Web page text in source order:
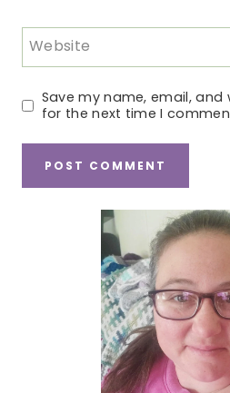
Website
Save my name, email,
for the next time I